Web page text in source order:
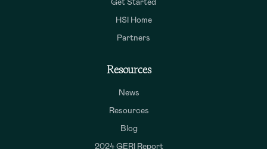
HSI Home
Partners
Resources
News
Resources
Blog
2024 GERI Report